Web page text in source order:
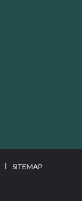
I SITEMAP